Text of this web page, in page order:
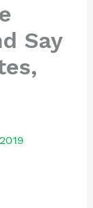
Say